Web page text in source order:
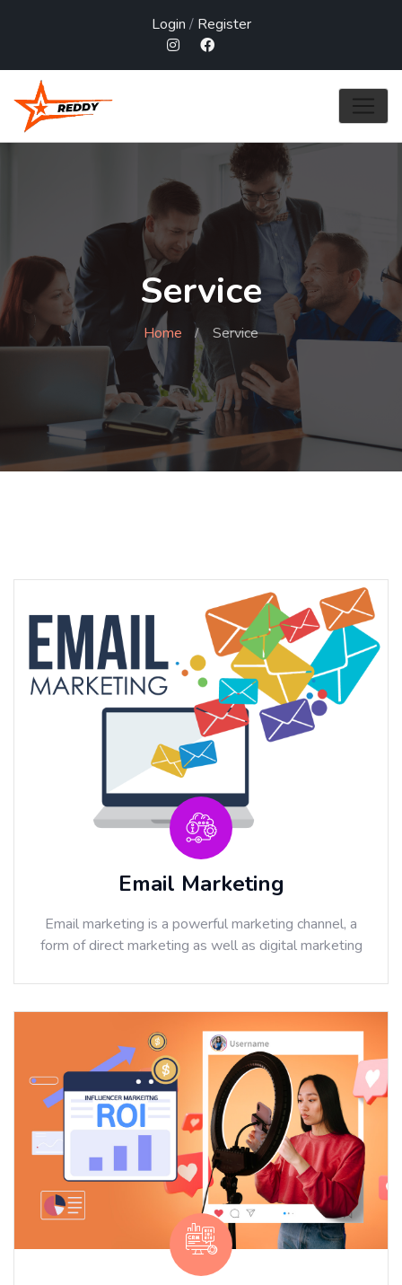
Login / Register
Service
Home Service
Email Marketing
Email marketing is a powerful marketing channel, a
form of direct marketing as well as digital marketing